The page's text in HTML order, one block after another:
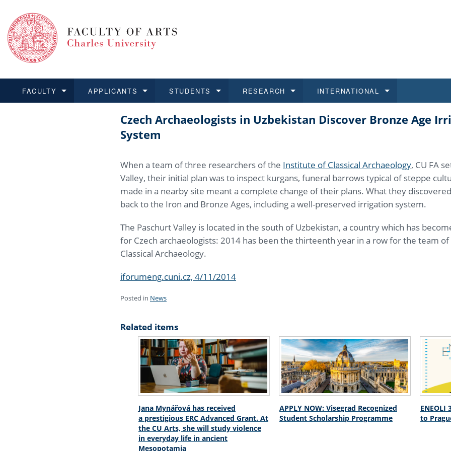
FACULTY
Structure and History
For Media and Public
Support and Assistance for Students and Staff
E-shop
APPLICANTS
Applications
Non-degree Programmes
STUDENTS
BA and MA studies
Academic Calendar
For
IT
RESEARCH
Research at CU FA
INTERNATIONAL
Open Calls for Applications
Incoming Students
Czech Archaeologists in Uzbekistan Discover Bronze Age
System
When a team of three researchers of the Institute of Classical Archaeology, CU FA
Valley, their initial plan was to inspect kurgans, funeral barrows typical of steppe
made in a nearby site meant a complete change of their plans. What they
back to the Iron and Bronze Ages, including a well-preserved irrigation system.
The Paschurt Valley is located in the south of Uzbekistan, a country which has
for Czech archaeologists: 2014 has been the thirteenth year in a row for the team
Classical Archaeology.
iforumeng.cuni.cz, 4/11/2014
Posted in News
Related items
Jana Mynářová has received
a prestigious ERC Advanced Grant. At
the CU Arts, she will study violence
in everyday life in ancient
Mesopotamia
APPLY NOW: Visegrad Recognized
Student Scholarship Programme
ENEOLI
to